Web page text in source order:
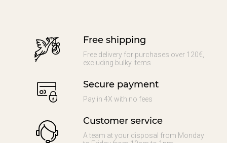
Free shipping
Free delivery for purchases over 120€,
excluding bulky items
Secure payment
Pay in 4X with no fees
Customer service
A team at your disposal from Monday